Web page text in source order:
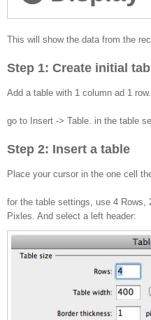
the
your page
This will show the data from the
Step 1: Create initial
Add a table with 1 column ad 1 row.
go to Insert -> Table. in the table
Step 2: Insert a table
Place your cursor in the one cell
for the table settings, use 4 Rows,
Pixles. And select a left header: